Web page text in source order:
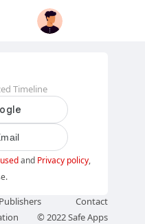
Timeline
and Privacy policy,
Publishers
Contact
© 2022 Safe Apps